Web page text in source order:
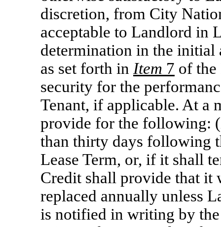
discretion, from City
acceptable to Landlord in
determination in the initial
as set forth in Item 7 of the
security for the
Tenant, if applicable. At a
provide for the following:
than thirty days following
Lease Term, or, if it shall
Credit shall provide that it
replaced annually unless
is notified in writing by